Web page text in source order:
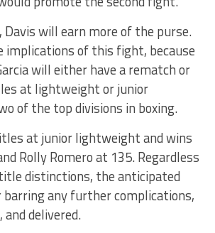
Davis will earn more of the purse.
implications of this fight, because
will either have a rematch or
at lightweight or junior
of the top divisions in boxing.
at junior lightweight and wins
Rolly Romero at 135. Regardless
distinctions, the anticipated
any further complications,
and delivered.